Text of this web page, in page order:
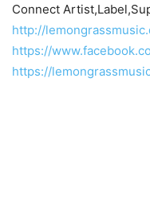
Connect
http://
https://
https://